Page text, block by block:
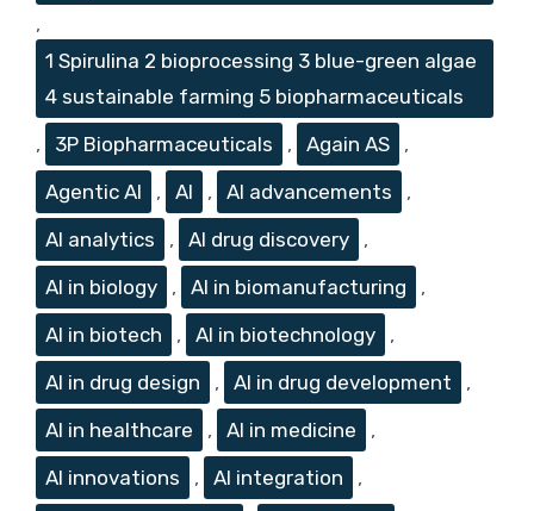
,
1 Spirulina 2 bioprocessing 3 blue-green algae
4 sustainable farming 5 biopharmaceuticals
,
3P Biopharmaceuticals , Again AS
,
Agentic AI
, AI , AI advancements
,
AI analytics
, AI drug discovery
,
AI in biology
, AI in biomanufacturing
,
AI in biotech
, AI in biotechnology
,
AI in drug design
, AI in drug development
,
AI in healthcare
, AI in medicine
,
AI innovations
, AI integration
,